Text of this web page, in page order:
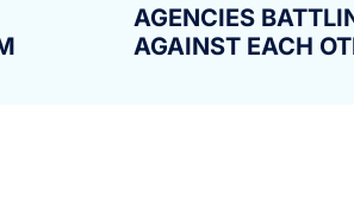
AGENCIES
AGAINST EACH